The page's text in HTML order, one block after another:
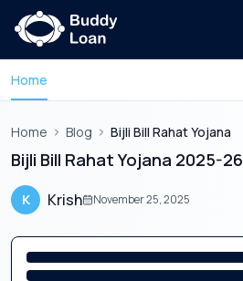
Home
Home Blog Bijli Bill Rahat Yojana
Bijli Bill Rahat Yojana 2025-26
K Krish November 25, 2025